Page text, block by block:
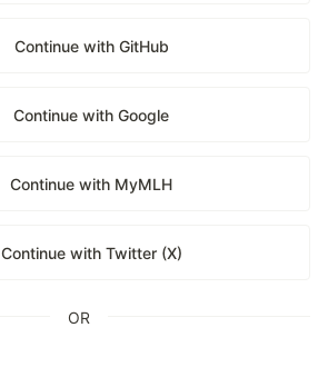
Continue with GitHub
Continue with Google
Continue with MyMLH
Continue with Twitter (X)
OR